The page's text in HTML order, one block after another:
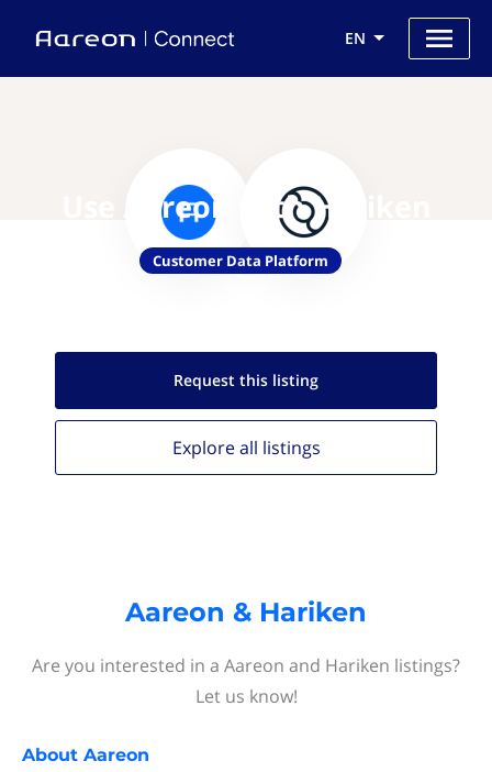
EN
Use Aareon with Hariken
Customer Data Platform
Request this listing
Explore all listings
Aareon & Hariken
Are you interested in a Aareon and Hariken listings?
Let us know!
About Aareon